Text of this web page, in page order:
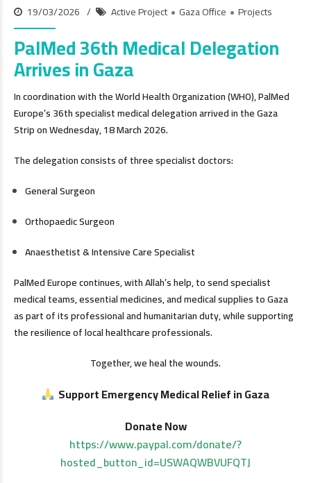
19/03/2026 Active Project Gaza Office Projects
PalMed 36th Medical Delegation
Arrives in Gaza
In coordination with the World Health Organization (WHO), PalMed
Europe’s 36th specialist medical delegation arrived in the Gaza
Strip on Wednesday, 18 March 2026.
The delegation consists of three specialist doctors:
General Surgeon
Orthopaedic Surgeon
Anaesthetist & Intensive Care Specialist
PalMed Europe continues, with Allah’s help, to send specialist
medical teams, essential medicines, and medical supplies to Gaza
as part of its professional and humanitarian duty, while supporting
the resilience of local healthcare professionals.
Together, we heal the wounds.
Support Emergency Medical Relief in Gaza
Donate Now
https://www.paypal.com/donate/?
hosted_button_id=USWAQWBVUFQTJ